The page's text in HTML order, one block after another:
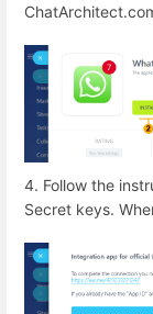
4. Follow the
Secret keys.